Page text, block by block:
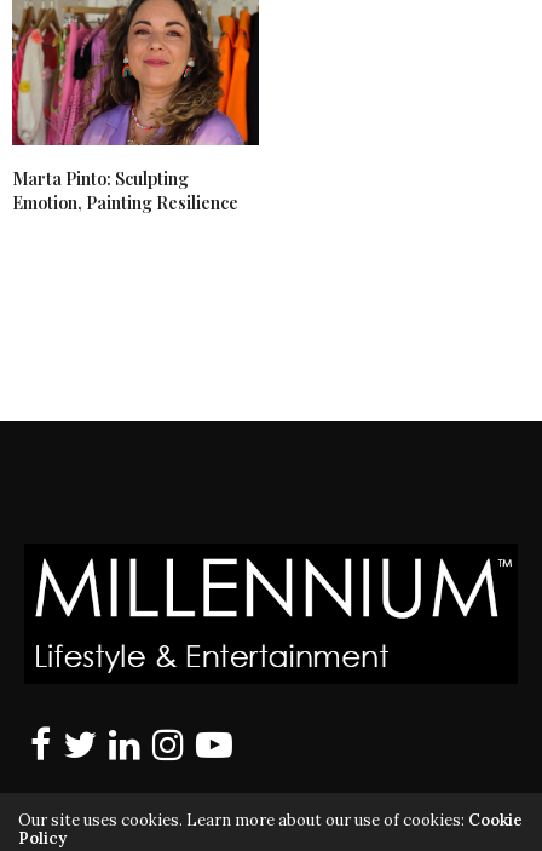
Marta Pinto: Sculpting
Emotion, Painting Resilience
Our site uses cookies. Learn more about our use of cookies: Cookie
Policy